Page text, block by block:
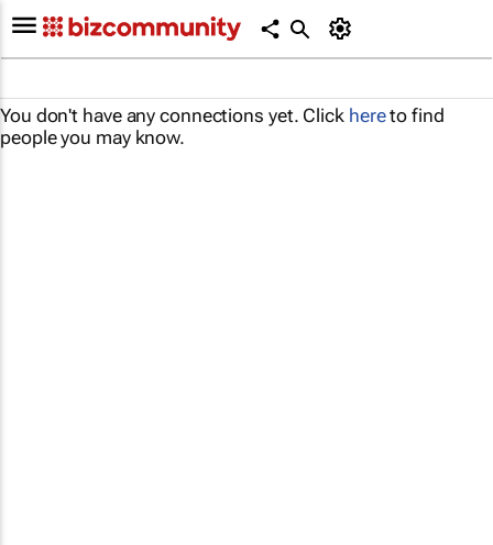
You don't have any connections yet. Click hereto find
people you may know.